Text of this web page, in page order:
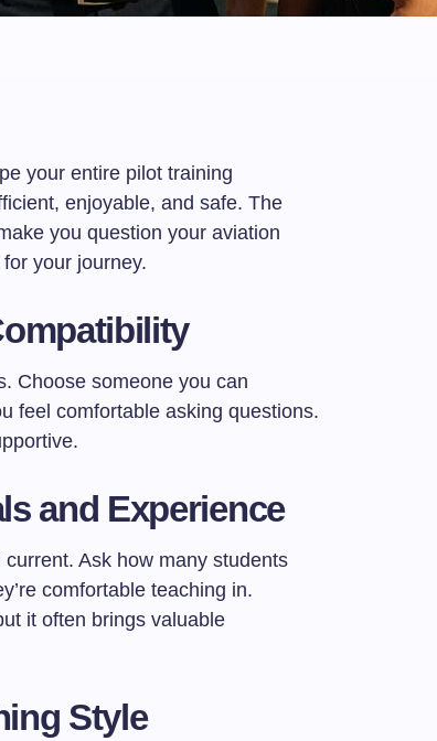
your entire pilot training
enjoyable, and safe. The
you question your aviation
your journey.
Choose someone you can
feel comfortable asking questions.
and Experience
Ask how many students
comfortable teaching in.
it often brings valuable
Style